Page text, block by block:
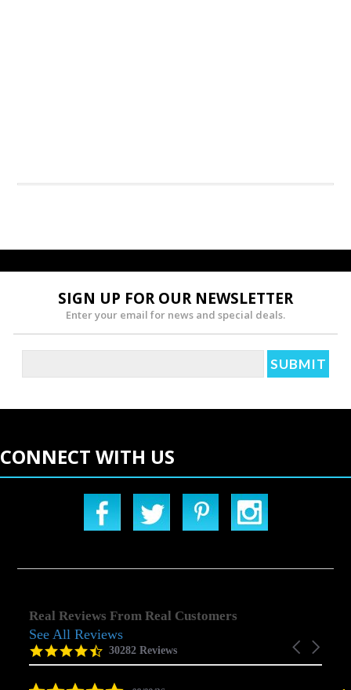
SIGN UP FOR OUR NEWSLETTER
Enter your email for news and special deals.
CONNECT WITH US
Real Reviews From Real Customers
Reviews
carousel
Carousel
4.5
star
30282 Reviews
See All Reviews
5.0